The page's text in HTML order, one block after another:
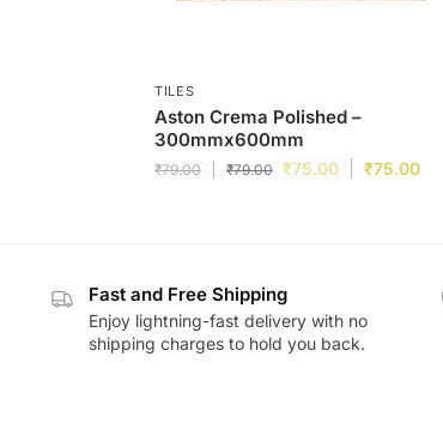
TILES
Aston Crema Polished –
300mmx600mm
₹79.00 ₹79.00 ₹75.00 ₹75.00
Fast and Free Shipping
Enjoy lightning-fast delivery with no
shipping charges to hold you back.